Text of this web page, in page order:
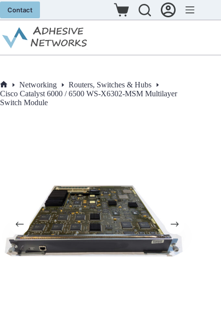
Skip
content
Contact
Shopping
cart
Home
Networking
Routers, Switches & Hubs
Cisco Catalyst 6000 / 6500 WS-X6302-MSM Multilayer
Switch Module